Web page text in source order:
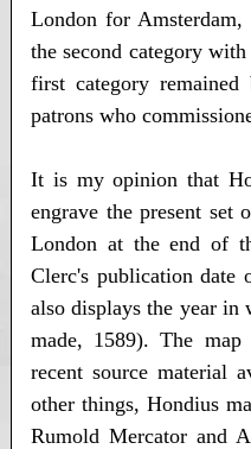
London for
the second category
first category
patrons who
It is my opinion that
engrave the present
London at the end of
Clerc's publication date
also displays the year
made, 1589). The
recent source material
other things, Hondius
Rumold Mercator and